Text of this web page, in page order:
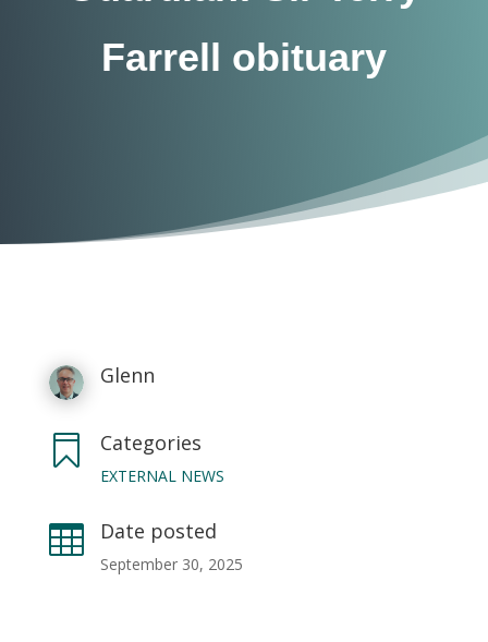
Farrell obituary
Glenn
 Categories
EXTERNAL NEWS
 Date posted
September 30, 2025